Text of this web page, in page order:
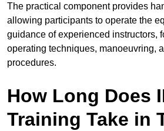
The practical component provides
allowing participants to operate the
guidance of experienced instructors,
operating techniques, manoeuvring,
procedures.
How Long Does
Training Take in